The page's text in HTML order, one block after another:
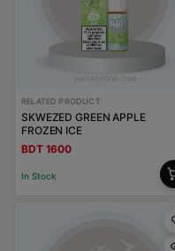
RELATED PRODUCT
SKWEZED GREEN APPLE
FROZEN ICE
BDT 1600
In Stock